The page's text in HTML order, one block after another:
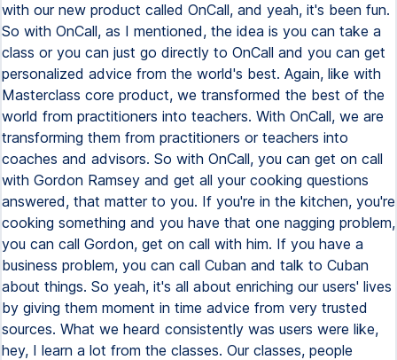
with our new product called OnCall, and yeah, it's been fun.
So with OnCall, as I mentioned, the idea is you can take a
class or you can just go directly to OnCall and you can get
personalized advice from the world's best. Again, like with
Masterclass core product, we transformed the best of the
world from practitioners into teachers. With OnCall, we are
transforming them from practitioners or teachers into
coaches and advisors. So with OnCall, you can get on call
with Gordon Ramsey and get all your cooking questions
answered, that matter to you. If you're in the kitchen, you're
cooking something and you have that one nagging problem,
you can call Gordon, get on call with him. If you have a
business problem, you can call Cuban and talk to Cuban
about things. So yeah, it's all about enriching our users' lives
by giving them moment in time advice from very trusted
sources. What we heard consistently was users were like,
hey, I learn a lot from the classes. Our classes, people